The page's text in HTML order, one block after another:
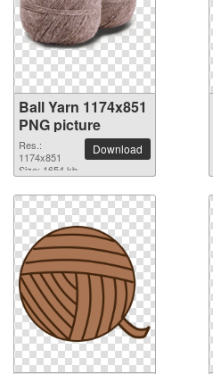
Ball Yarn 1174x851
PNG picture
Res.:
1174x851
Size: 1654 kb
Download